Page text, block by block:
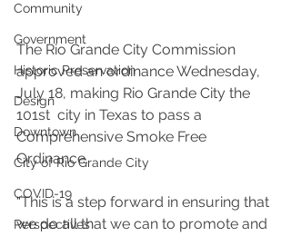
Community
Government
Historic Preservation
Design
Downtown
City of Rio Grande City
COVID-19
Perspectives
The Rio Grande City Commission
approved an ordinance Wednesday,
July 18, making Rio Grande City the
101st  city in Texas to pass a
Comprehensive Smoke Free
Ordinance.
“This is a step forward in ensuring that
we do all that we can to promote and